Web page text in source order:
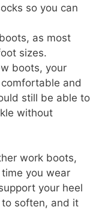
so you can
as most
sizes.
boots, your
and
still be able to
without
work boots,
you wear
your heel
soften, and it